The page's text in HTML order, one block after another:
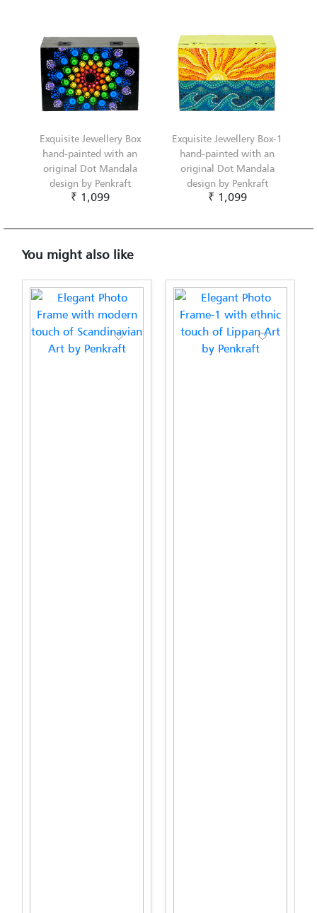
Exquisite Jewellery Box
hand-painted with an
original Dot Mandala
design by Penkraft
₹ 1,099
Exquisite Jewellery Box-1
hand-painted with an
original Dot Mandala
design by Penkraft
₹ 1,099
You might also like